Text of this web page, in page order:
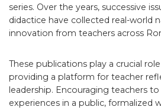
series. Over the years, successive
didactice have collected real-world
innovation from teachers across
These publications play a crucial
providing a platform for teacher
leadership. Encouraging teachers
experiences in a public, formalized